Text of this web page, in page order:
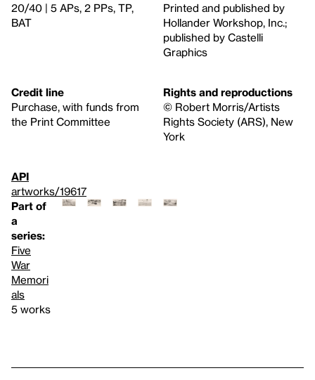
20/40 | 5 APs, 2 PPs, TP,
BAT
Printed and published by
Hollander Workshop, Inc.;
published by Castelli
Graphics
Credit line
Purchase, with funds from
the Print Committee
Rights and reproductions
© Robert Morris/Artists
Rights Society (ARS), New
York
API
artworks/19617
Part of
a
series:
Five
War
Memori
als
5 works